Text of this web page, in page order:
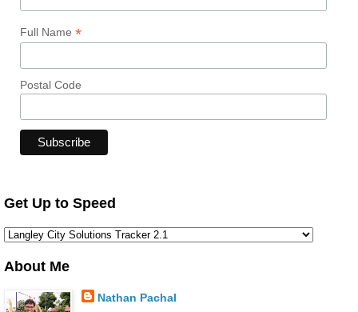
Full Name *
Postal Code
Get Up to Speed
About Me
Nathan Pachal